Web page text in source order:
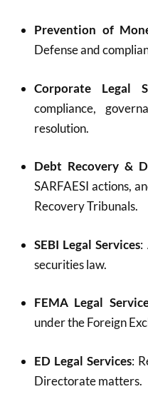
Prevention of
Defense and
Corporate Legal
compliance,
resolution.
Debt Recovery &
SARFAESI actions,
Recovery Tribunals.
SEBI Legal Services:
securities law.
FEMA Legal
under the Foreign
ED Legal Services:
Directorate matters.